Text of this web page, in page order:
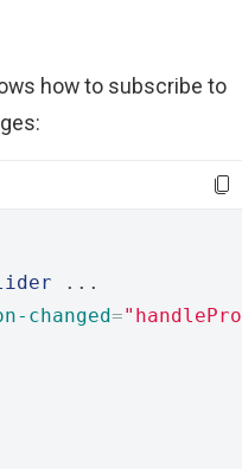
how to subscribe to
...
changed=